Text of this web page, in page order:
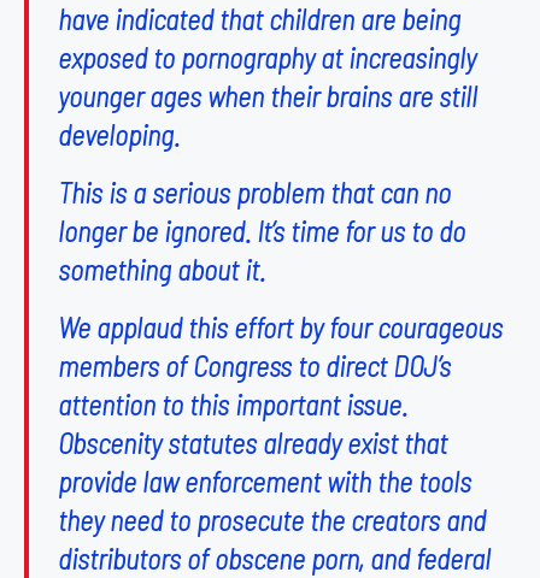
have indicated that children are being
exposed to pornography at increasingly
younger ages when their brains are still
developing.
This is a serious problem that can no
longer be ignored. It’s time for us to do
something about it.
We applaud this effort by four courageous
members of Congress to direct DOJ’s
attention to this important issue.
Obscenity statutes already exist that
provide law enforcement with the tools
they need to prosecute the creators and
distributors of obscene porn, and federal